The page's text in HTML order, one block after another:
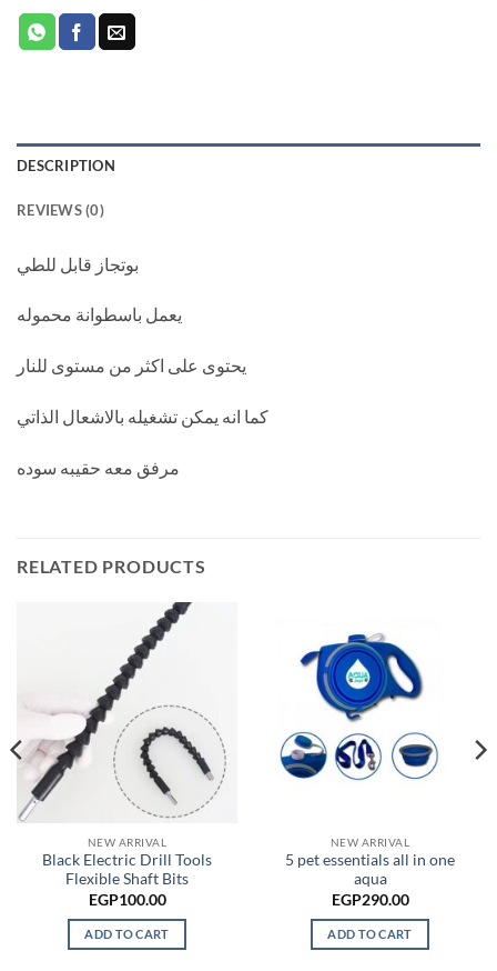
DESCRIPTION
REVIEWS (0)
بوتجاز قابل للطي
يعمل باسطوانة محموله
يحتوى على اكثر من مستوى للنار
كما انه يمكن تشغيله بالاشعال الذاتي
مرفق معه حقيبه سوده
RELATED PRODUCTS
NEW ARRIVAL
Black Electric Drill Tools
Flexible Shaft Bits
EGP100.00
ADD TO CART
NEW ARRIVAL
5 pet essentials all in one
aqua
EGP290.00
ADD TO CART